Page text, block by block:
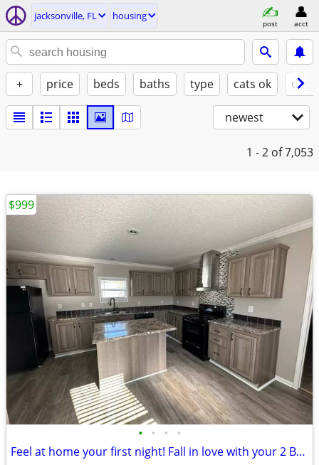
jacksonville, FL housing
post acct
+ price beds baths type cats ok
newest
1 - 2 of 7,053
• • • •
Feel at home your first night! Fall in love with your 2 BR / 2 BA!
$999